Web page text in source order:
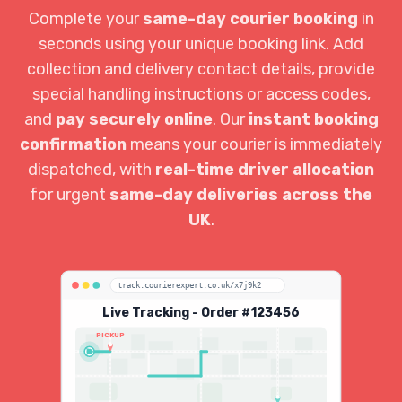
Complete yoursame-day courier booking in
seconds using your unique booking link. Add
collection and delivery contact details, provide
special handling instructions or access codes,
and pay securely online. Ourinstant booking
confirmation means your courier is immediately
dispatched, with real-time driver allocation
for urgent same-day deliveries across the
UK.
track.courierexpert.co.uk/x7j9k2
Live Tracking - Order #123456
PICKUP